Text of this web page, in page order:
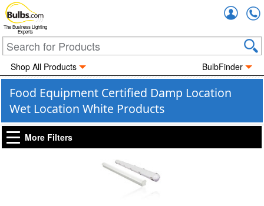
The Business Lighting
Experts
Shop All Products BulbFinder
Food Equipment Certified Damp Location
Wet Location White Products
More Filters